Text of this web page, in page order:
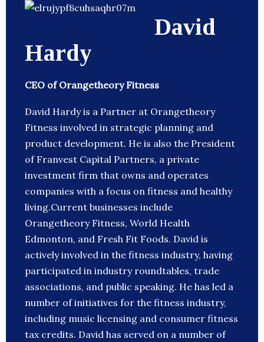
David
Hardy
CEO of Orangetheory Fitness
David Hardy is a Partner at Orangetheory
Fitness involved in strategic planning and
product development. He is also the President
of Franvest Capital Partners, a private
investment firm that owns and operates
companies with a focus on fitness and healthy
living.Current businesses include
Orangetheory Fitness, World Health
Edmonton, and Fresh Fit Foods. David is
actively involved in the fitness industry, having
participated in industry roundtables, trade
associations, and public speaking. He has led a
number of initiatives for the fitness industry,
including music licensing and consumer fitness
tax credits. David has served on a number of